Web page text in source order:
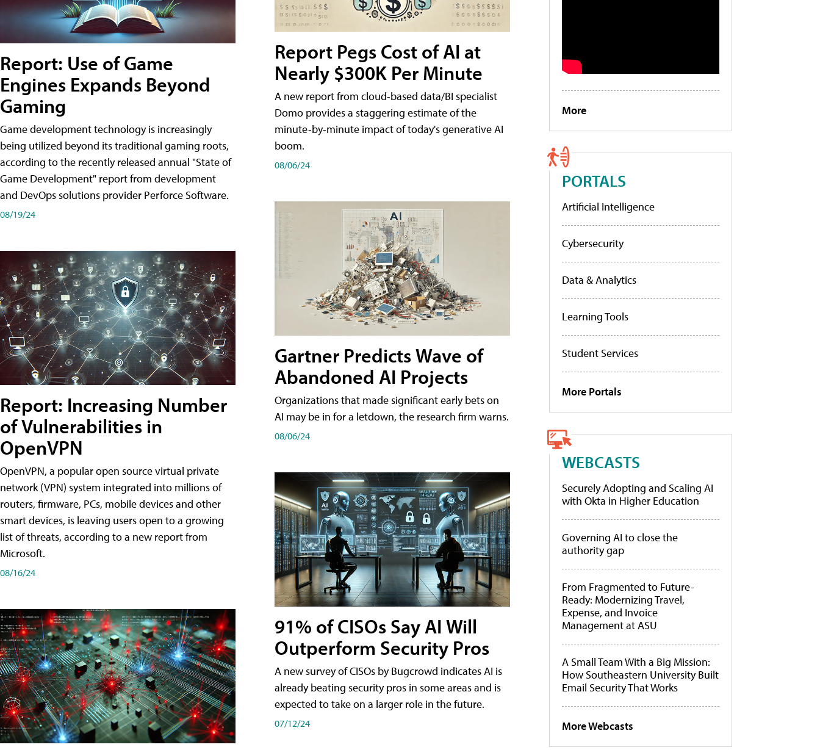
Report: Use of Game
Engines Expands Beyond
Gaming
Game development technology is increasingly
being utilized beyond its traditional gaming roots,
according to the recently released annual "State of
Game Development" report from development
and DevOps solutions provider Perforce Software.
08/19/24
Report: Increasing Number
of Vulnerabilities in
OpenVPN
OpenVPN, a popular open source virtual private
network (VPN) system integrated into millions of
routers, firmware, PCs, mobile devices and other
smart devices, is leaving users open to a growing
list of threats, according to a new report from
Microsoft.
08/16/24
Report Pegs Cost of AI at
Nearly $300K Per Minute
A new report from cloud-based data/BI specialist
Domo provides a staggering estimate of the
minute-by-minute impact of today's generative AI
boom.
08/06/24
Gartner Predicts Wave of
Abandoned AI Projects
Organizations that made significant early bets on
AI may be in for a letdown, the research firm warns.
08/06/24
91% of CISOs Say AI Will
Outperform Security Pros
A new survey of CISOs by Bugcrowd indicates AI is
already beating security pros in some areas and is
expected to take on a larger role in the future.
07/12/24
More
PORTALS
Artificial Intelligence
Cybersecurity
Data & Analytics
Learning Tools
Student Services
More Portals
WEBCASTS
Securely Adopting and Scaling AI
with Okta in Higher Education
Governing AI to close the
authority gap
From Fragmented to Future-
Ready: Modernizing Travel,
Expense, and Invoice
Management at ASU
A Small Team With a Big Mission:
How Southeastern University Built
Email Security That Works
More Webcasts